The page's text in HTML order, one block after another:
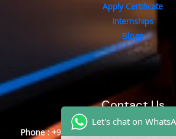
Apply Certificate
Internships
Blogs
Contact Us
Phone : +91-844-866-8228
Let's chat on